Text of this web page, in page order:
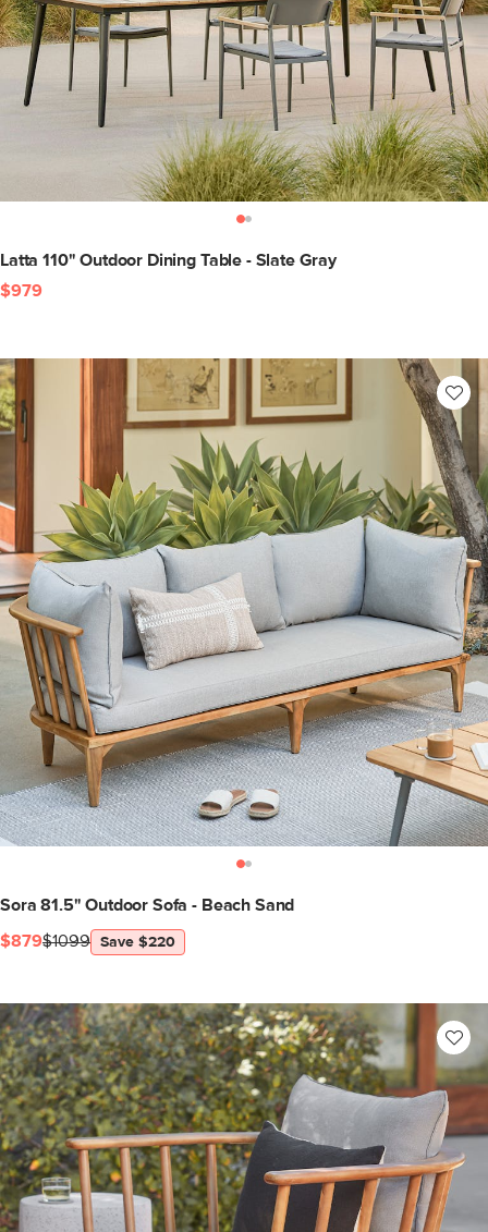
Latta 110" Outdoor Dining Table - Slate Gray
$979
Sora 81.5" Outdoor Sofa - Beach Sand
$1099
$879 Save $220